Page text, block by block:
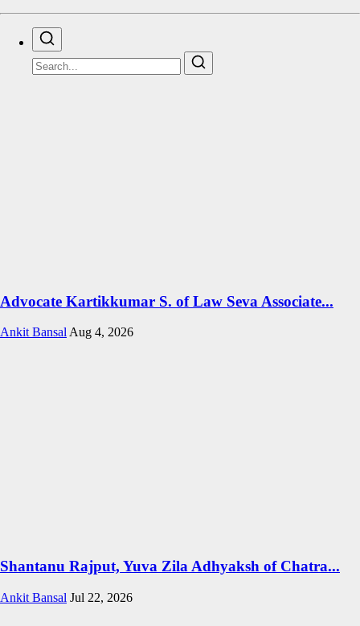
Advocate Kartikkumar S. of Law Seva Associate...
Ankit BansalAug 4, 2026
Shantanu Rajput, Yuva Zila Adhyaksh of Chatra...
Ankit Bansal Jul 22, 2026